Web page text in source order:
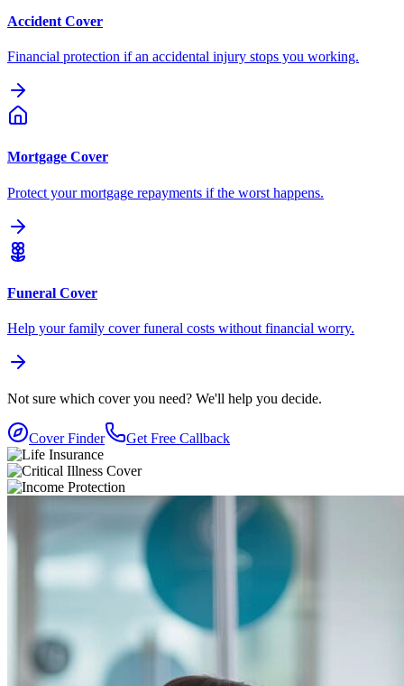
Accident Cover
Financial protection if an accidental injury stops you working.
Mortgage Cover
Protect your mortgage repayments if the worst happens.
Funeral Cover
Help your family cover funeral costs without financial worry.
Not sure which cover you need? We'll help you decide.
Cover Finder Get Free Callback